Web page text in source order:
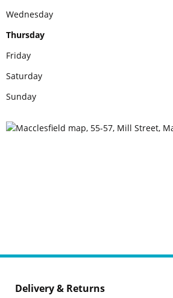
Wednesday
Thursday
Friday
Saturday
Sunday
Delivery & Returns